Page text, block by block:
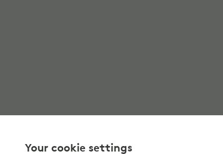
Your cookie settings